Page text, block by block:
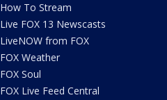
How To Stream
Live FOX 13 Newscasts
LiveNOW from FOX
FOX Weather
FOX Soul
FOX Live Feed Central